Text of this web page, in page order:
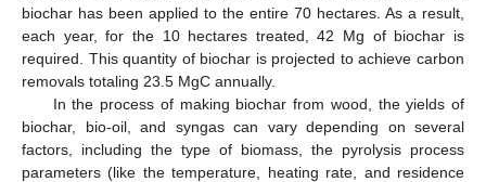
biochar has been applied to the entire 70 hectares. As a result,
each year, for the 10 hectares treated, 42 Mg of biochar is
required. This quantity of biochar is projected to achieve carbon
removals totaling 23.5 MgC annually.
In the process of making biochar from wood, the yields of
biochar, bio-oil, and syngas can vary depending on several
factors, including the type of biomass, the pyrolysis process
parameters (like the temperature, heating rate, and residence